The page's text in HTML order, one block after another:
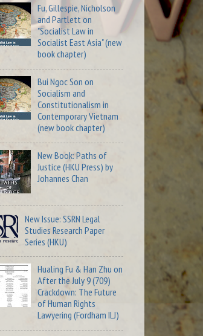
Fu, Gillespie, Nicholson
and Partlett on
"Socialist Law in
Socialist East Asia" (new
book chapter)
Bui Ngoc Son on
Socialism and
Constitutionalism in
Contemporary Vietnam
(new book chapter)
New Book: Paths of
Justice (HKU Press) by
Johannes Chan
New Issue: SSRN Legal
Studies Research Paper
Series (HKU)
Hualing Fu & Han Zhu on
After the July 9 (709)
Crackdown: The Future
of Human Rights
Lawyering (Fordham ILJ)